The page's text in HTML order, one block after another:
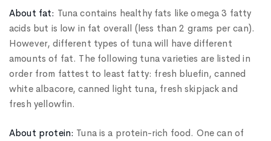
About fat: Tuna contains healthy fats like omega 3 fatty
acids but is low in fat overall (less than 2 grams per can).
However, different types of tuna will have different
amounts of fat. The following tuna varieties are listed in
order from fattest to least fatty: fresh bluefin, canned
white albacore, canned light tuna, fresh skipjack and
fresh yellowfin.
About protein: Tuna is a protein-rich food. One can of